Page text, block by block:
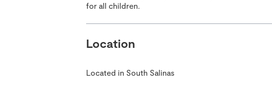
for all children.
Location
Located in South Salinas